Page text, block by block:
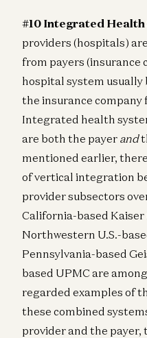
#10 Integrated Health
providers (hospitals)
from payers (insurance
hospital system
the insurance
Integrated health
are both the payer and
mentioned earlier,
of vertical integration
provider subsectors
California-based
Northwestern U.S.-
Pennsylvania-based
based UPMC are
regarded examples of
these combined
provider and the